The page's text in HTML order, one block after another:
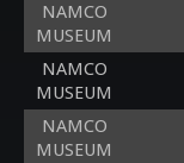
NAMCO
MUSEUM
NAMCO
MUSEUM
NAMCO
MUSEUM